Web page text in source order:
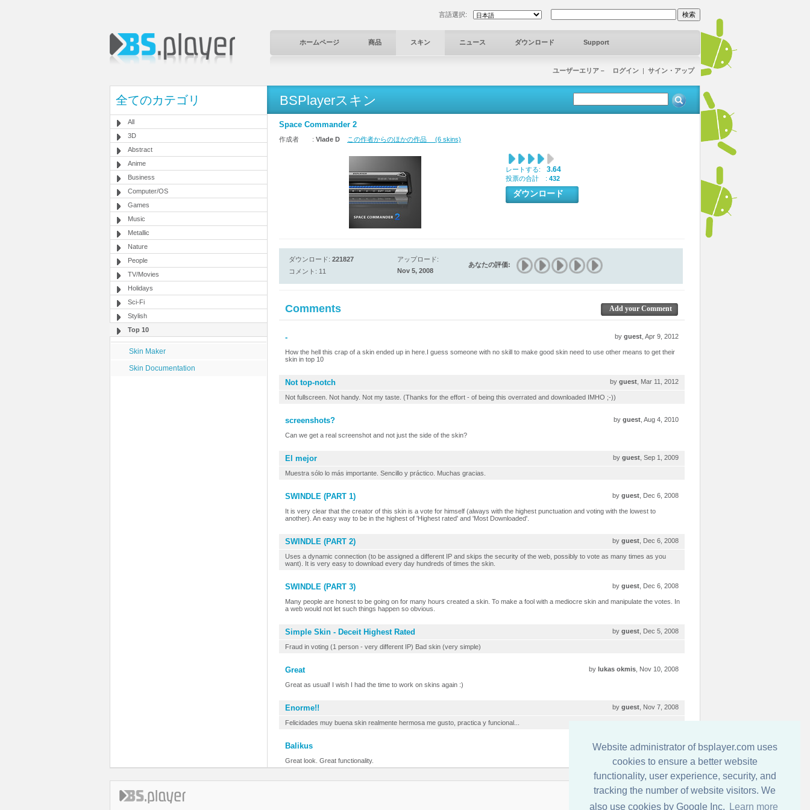
Website administrator of bsplayer.com uses
cookies to ensure a better website
functionality, user experience, security, and
tracking the number of website visitors. We
also use cookies by Google Inc.
Learn more
言語選択:
ホームページ 商品 スキン ニュース ダウンロード Support
ユーザーエリア－ ログイン | サイン・アップ
全てのカテゴリ
All
3D
Abstract
Anime
Business
Computer/OS
Games
Music
Metallic
Nature
People
TV/Movies
Holidays
Sci-Fi
Stylish
Top 10
Skin Maker
Skin Documentation
BSPlayerスキン
Space Commander 2
作成者 : Vlade D この作者からのほかの作品 (6 skins)
レートする: 3.64
投票の合計 : 432
ダウンロード
ダウンロード: 221827
コメント: 11
アップロード:
Nov 5, 2008
あなたの評価:
Comments Add your Comment
- by guest , Apr 9, 2012
How the hell this crap of a skin ended up in here.I guess someone with no skill to make good skin need to use other means to get their
skin in top 10
Not top-notch by guest , Mar 11, 2012
Not fullscreen. Not handy. Not my taste. (Thanks for the effort - of being this overrated and downloaded IMHO ;-))
screenshots? by guest , Aug 4, 2010
Can we get a real screenshot and not just the side of the skin?
El mejor by guest , Sep 1, 2009
Muestra sólo lo más importante. Sencillo y práctico. Muchas gracias.
SWINDLE (PART 1) by guest , Dec 6, 2008
It is very clear that the creator of this skin is a vote for himself (always with the highest punctuation and voting with the lowest to
another). An easy way to be in the highest of 'Highest rated' and 'Most Downloaded'.
SWINDLE (PART 2) by guest , Dec 6, 2008
Uses a dynamic connection (to be assigned a different IP and skips the security of the web, possibly to vote as many times as you
want). It is very easy to download every day hundreds of times the skin.
SWINDLE (PART 3) by guest , Dec 6, 2008
Many people are honest to be going on for many hours created a skin. To make a fool with a mediocre skin and manipulate the votes. In
a web would not let such things happen so obvious.
Simple Skin - Deceit Highest Rated by guest , Dec 5, 2008
Fraud in voting (1 person - very different IP) Bad skin (very simple)
Great by lukas okmis , Nov 10, 2008
Great as usual! I wish I had the time to work on skins again :)
Enorme!! by guest , Nov 7, 2008
Felicidades muy buena skin realmente hermosa me gusto, practica y funcional...
Balikus byguest, Nov 6, 2008
Great look. Great functionality.